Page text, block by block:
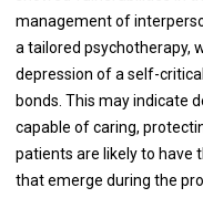
management of
a tailored psychotherapy,
depression of a self-
bonds. This may indicate
capable of caring,
patients are likely to have
that emerge during the